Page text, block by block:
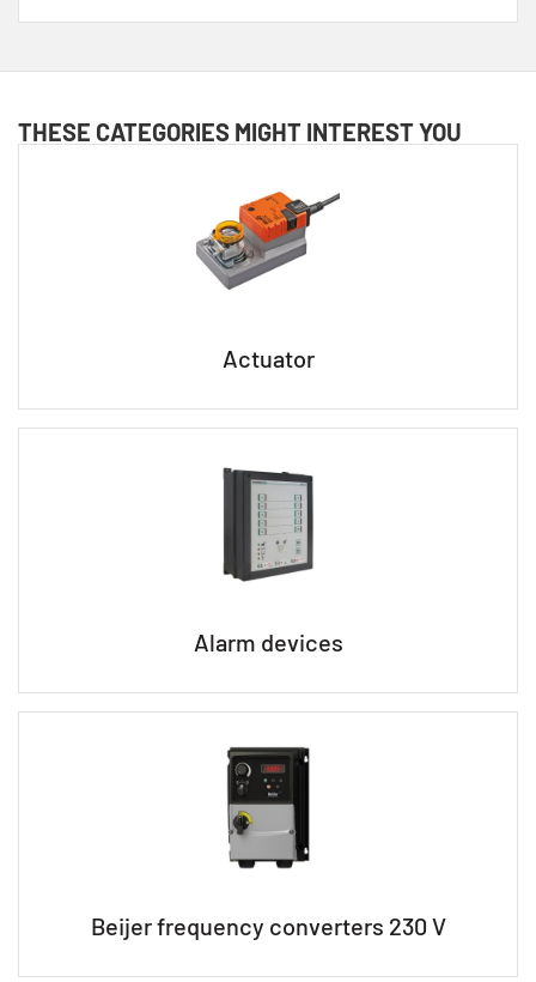
THESE CATEGORIES MIGHT INTEREST YOU
Actuator
Alarm devices
Beijer frequency converters 230 V